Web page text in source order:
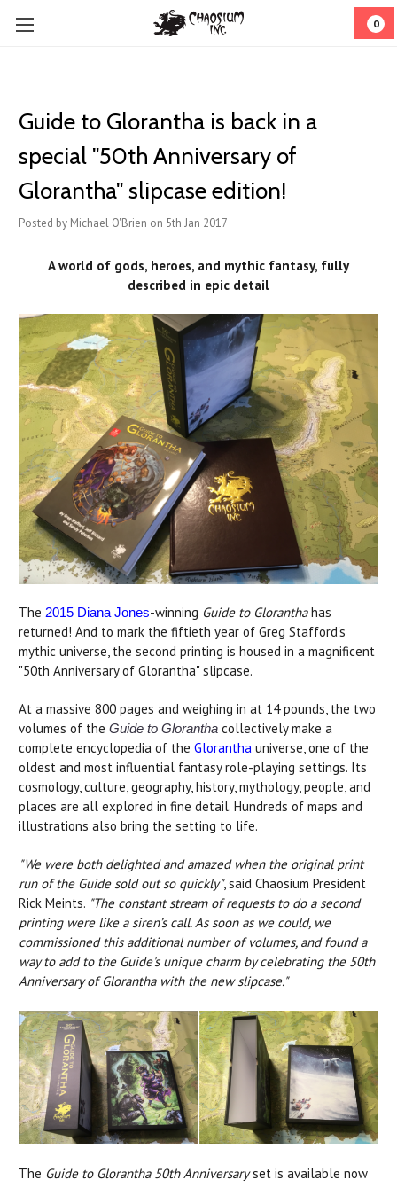
0
Guide to Glorantha is back in a
special "50th Anniversary of
Glorantha" slipcase edition!
Posted by Michael O'Brien on 5th Jan 2017
A world of gods, heroes, and mythic fantasy, fully
described in epic detail
The 2015 Diana Jones-winning Guide to Gloranthahas
returned! And to mark the fiftieth year of Greg Stafford's
mythic universe, the second printing is housed in a magnificent
"50th Anniversary of Glorantha" slipcase.
At a massive 800 pages and weighing in at 14 pounds, the two
volumes of the Guide to Glorantha collectively make a
complete encyclopedia of the Glorantha universe, one of the
oldest and most influential fantasy role-playing settings. Its
cosmology, culture, geography, history, mythology, people, and
places are all explored in fine detail. Hundreds of maps and
illustrations also bring the setting to life.
"We were both delighted and amazed when the original print
run of the Guide sold out so quickly", said Chaosium President
Rick Meints. "The constant stream of requests to do a second
printing were like a siren’s call. As soon as we could, we
commissioned this additional number of volumes, and found a
way to add to the Guide's unique charm by celebrating the 50th
Anniversary of Glorantha with the new slipcase."
The Guide to Glorantha 50th Anniversaryset is available now